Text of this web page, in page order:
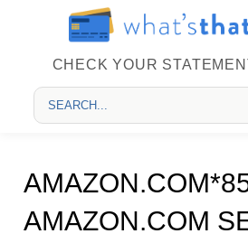
CHECK YOUR
AMAZON.COM